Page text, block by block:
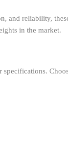
and reliability,
in the market.
specifications.